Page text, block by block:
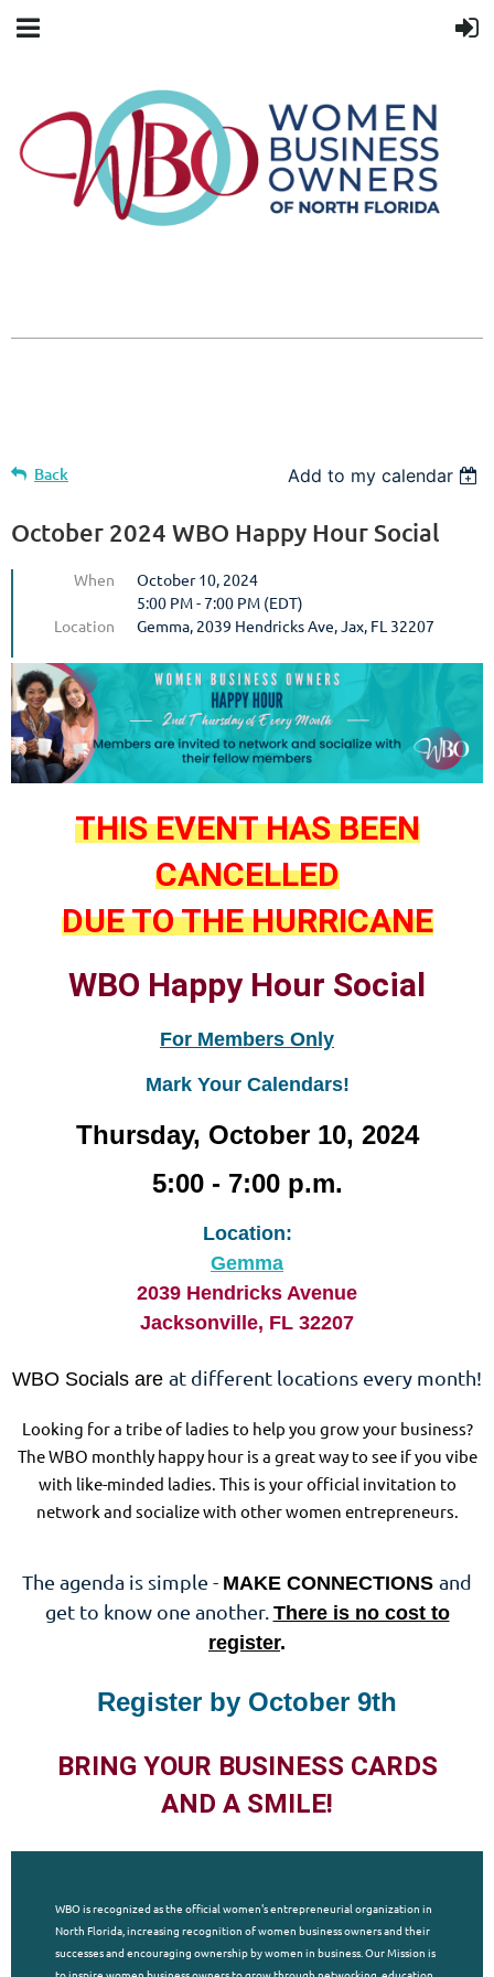
Back Add to my calendar
October 2024 WBO Happy Hour Social
When
October 10, 2024
5:00 PM - 7:00 PM (EDT)
Location
Gemma, 2039 Hendricks Ave, Jax, FL 32207
THIS EVENT HAS BEEN
CANCELLED
DUE TO THE HURRICANE
WBO Happy Hour Social
For Members Only
Mark Your Calendars!
Thursday, October 10, 2024
5:00 - 7:00 p.m.
Location:
Gemma
2039 Hendricks Avenue
Jacksonville, FL 32207
WBO Socials are at different locations every month!
Looking for a tribe of ladies to help you grow your business?
The WBO monthly happy hour is a great way to see if you vibe
with like-minded ladies. This is your official invitation to
network and socialize with other women entrepreneurs.
The agenda is simple - MAKE CONNECTIONS and
get to know one another. There is no cost to
register.
Register by October 9th
BRING YOUR BUSINESS CARDS
AND A SMILE!
WBO is recognized as the official women's entrepreneurial organization in
North Florida, increasing recognition of women business owners and their
successes and encouraging ownership by women in business. Our Mission is